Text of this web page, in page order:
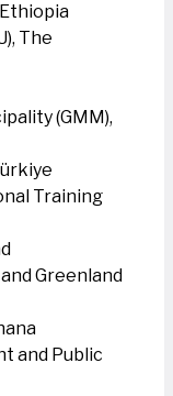
The
(GMM),
Training
Greenland
and Public